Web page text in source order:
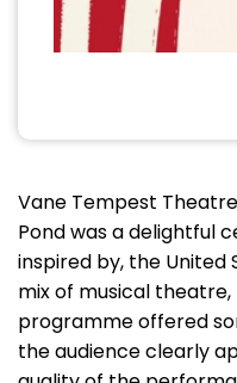
Vane Tempest
Pond was a delightful
inspired by, the United
mix of musical
programme offered
the audience clearly